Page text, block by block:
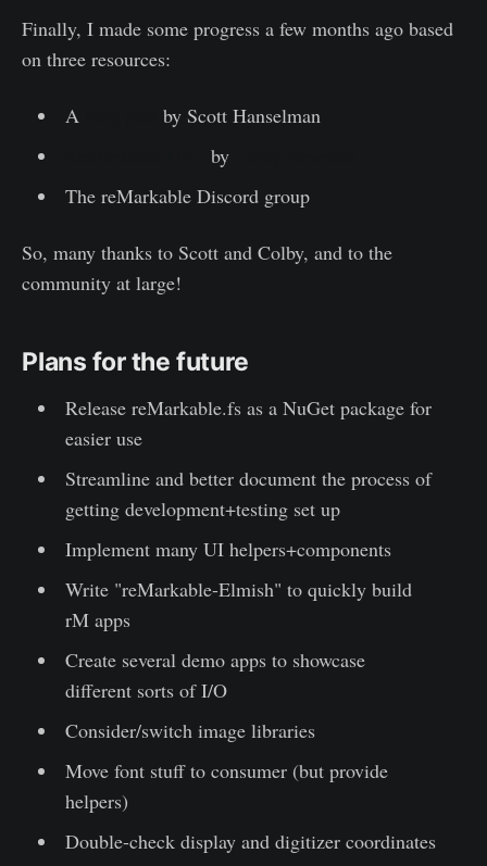
Finally, I made some progress a few months ago based
on three resources:
A
by Scott Hanselman
by
The reMarkable Discord group
So, many thanks to Scott and Colby, and to the
community at large!
Plans for the future
Release reMarkable.fs as a NuGet package for
easier use
Streamline and better document the process of
getting development+testing set up
Implement many UI helpers+components
Write "reMarkable-Elmish" to quickly build
rM apps
Create several demo apps to showcase
different sorts of I/O
Consider/switch image libraries
Move font stuff to consumer (but provide
helpers)
Double-check display and digitizer coordinates